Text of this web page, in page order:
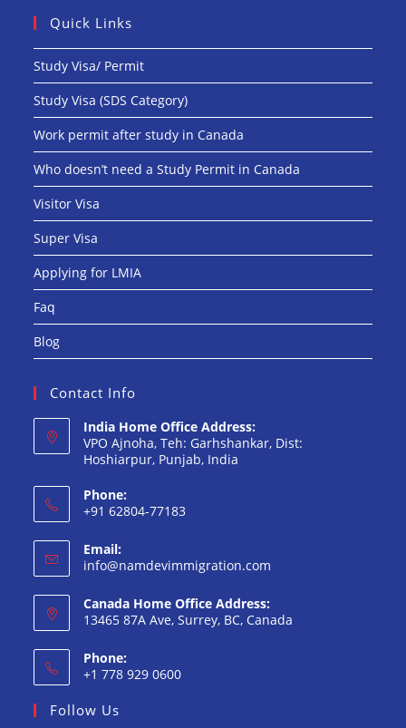
Quick Links
Study Visa/ Permit
Study Visa (SDS Category)
Work permit after study in Canada
Who doesn’t need a Study Permit in Canada
Visitor Visa
Super Visa
Applying for LMIA
Faq
Blog
Contact Info
India Home Office Address:
VPO Ajnoha, Teh: Garhshankar, Dist:
Hoshiarpur, Punjab, India
Phone:
+91 62804-77183
in
your
application
Email:
info@namdevimmigration.com
application
Canada Home Office Address:
13465 87A Ave, Surrey, BC, Canada
Phone:
+1 778 929 0600
in
Follow Us